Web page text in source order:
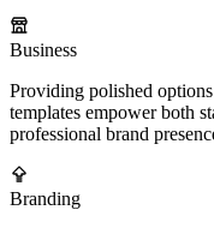
Business
Providing polished
templates empower both
professional brand
Branding